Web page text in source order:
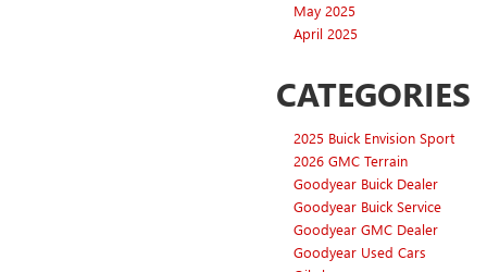
May 2025
April 2025
CATEGORIES
2025 Buick Envision Sport
2026 GMC Terrain
Goodyear Buick Dealer
Goodyear Buick Service
Goodyear GMC Dealer
Goodyear Used Cars